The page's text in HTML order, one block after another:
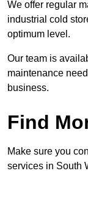
We offer regular
industrial cold
optimum level.
Our team is
maintenance
business.
Find
Make sure you
services in South